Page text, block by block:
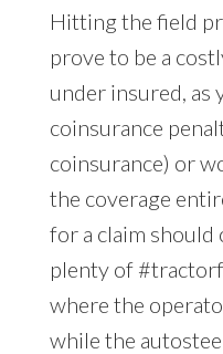
Hitting the field
prove to be a
under insured, as
coinsurance
coinsurance) or
the coverage
for a claim should
plenty of
where the
while the